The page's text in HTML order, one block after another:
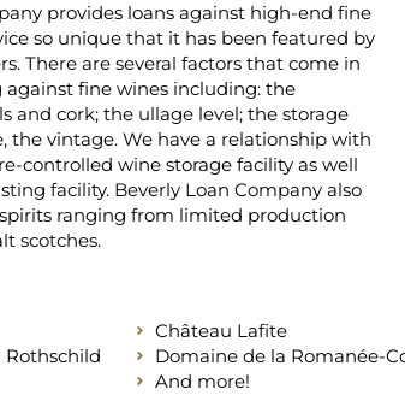
provides loans against high-end fine
so unique that it has been featured by
There are several factors that come in
fine wines including: the
and cork; the ullage level; the storage
the vintage. We have a relationship with
controlled wine storage facility as well
facility. Beverly Loan Company also
ranging from limited production
scotches.
Château Lafite
Domaine de la Romanée-
And more!